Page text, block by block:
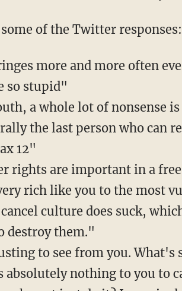
some of the Twitter responses:
more and more often
so stupid"
a whole lot of nonsense
the last person who can
12"
rights are important in a
rich like you to the most
culture does suck,
destroy them."
to see from you. What's
absolutely nothing to you to